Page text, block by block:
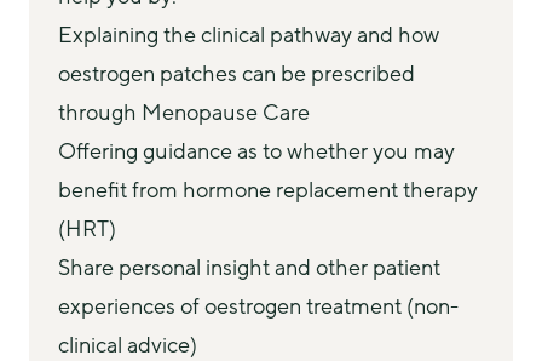
Explaining the clinical pathway and how
oestrogen patches can be prescribed
through Menopause Care
Offering guidance as to whether you may
benefit from hormone replacement therapy
(HRT)
Share personal insight and other patient
experiences of oestrogen treatment (non-
clinical advice)